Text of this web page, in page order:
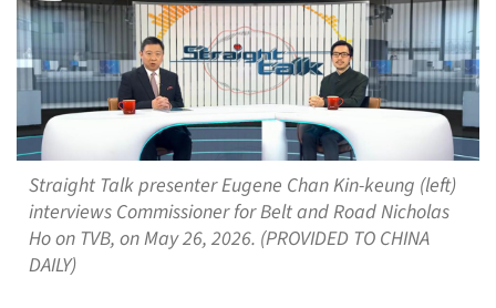
Straight Talk presenter Eugene Chan Kin-keung (left)
interviews Commissioner for Belt and Road Nicholas
Ho on TVB, on May 26, 2026. (PROVIDED TO CHINA
DAILY)